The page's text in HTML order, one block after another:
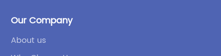
Our Company
About us